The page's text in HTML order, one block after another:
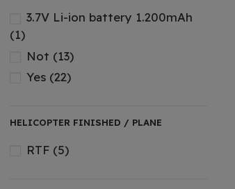
Li-ion 7.4v 500mAh(2)
Ni-MH 1
3.7V Li-ion battery 1.200mAh
(1)
Not (13)
Yes (22)
HELICOPTER FINISHED / PLANE
RTF (5)